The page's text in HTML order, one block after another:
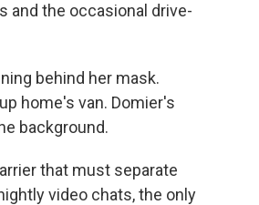
and the occasional drive-
behind her mask.
home's van. Domier's
background.
that must separate
video chats, the only